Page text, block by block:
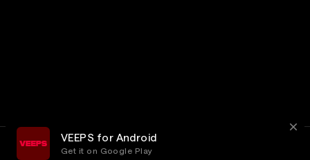
VEEPS for Android
Get it on Google Play
Privacy Customer Service